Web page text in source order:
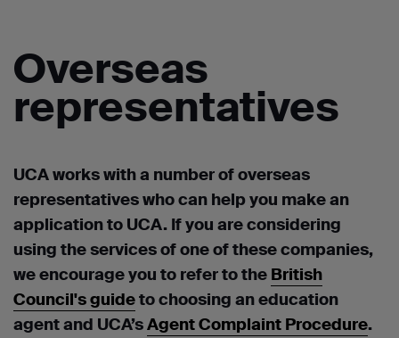
Overseas
representatives
UCA works with a number of overseas
representatives who can help you make an
application to UCA. If you are considering
using the services of one of these companies,
we encourage you to refer to the British
Council's guideto choosing an education
agent and UCA’sAgent Complaint Procedure.